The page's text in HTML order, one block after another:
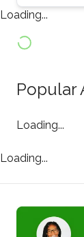
Loading...
Popular
Loading...
Loading...